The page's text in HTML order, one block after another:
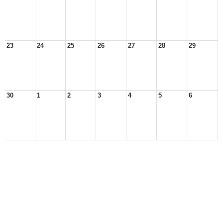
23 24 25 26 27 28 29
30 1 2 3 4 5 6